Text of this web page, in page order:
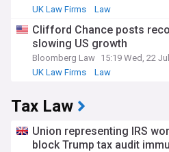
UK Law Firms Law
Clifford Chance posts
slowing US growth
Bloomberg Law 15:19 Wed, 22 Jul
UK Law Firms
Law
Tax Law
Union representing IRS
block Trump tax audit